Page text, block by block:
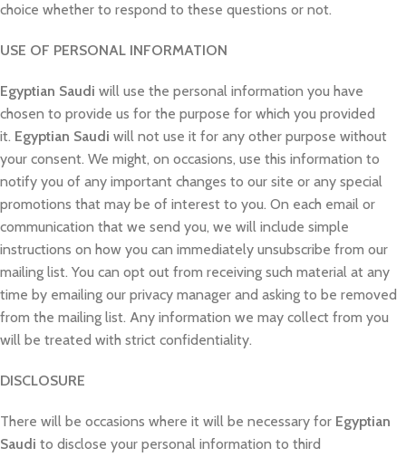
choice whether to respond to these questions or not.
USE OF PERSONAL INFORMATION
Egyptian Saudi will use the personal information you have
chosen to provide us for the purpose for which you provided
it. Egyptian Saudi will not use it for any other purpose without
your consent. We might, on occasions, use this information to
notify you of any important changes to our site or any special
promotions that may be of interest to you. On each email or
communication that we send you, we will include simple
instructions on how you can immediately unsubscribe from our
mailing list. You can opt out from receiving such material at any
time by emailing our privacy manager and asking to be removed
from the mailing list. Any information we may collect from you
will be treated with strict confidentiality.
DISCLOSURE
There will be occasions where it will be necessary for Egyptian
Saudi to disclose your personal information to third